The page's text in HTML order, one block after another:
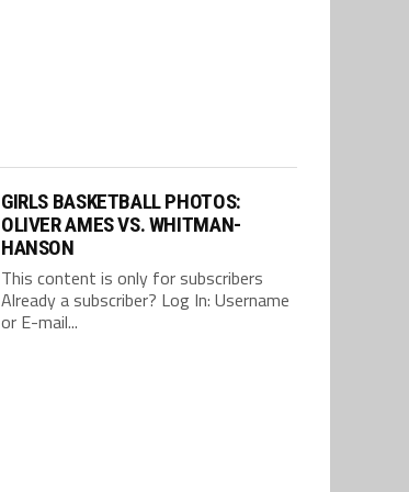
GIRLS BASKETBALL PHOTOS:
OLIVER AMES VS. WHITMAN-
HANSON
This content is only for subscribers
Already a subscriber? Log In: Username
or E-mail...